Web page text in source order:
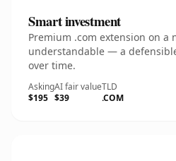
Smart investment
Premium .com extension on a
understandable — a
over time.
Asking
$195
AI fair value
$39
TLD
.COM